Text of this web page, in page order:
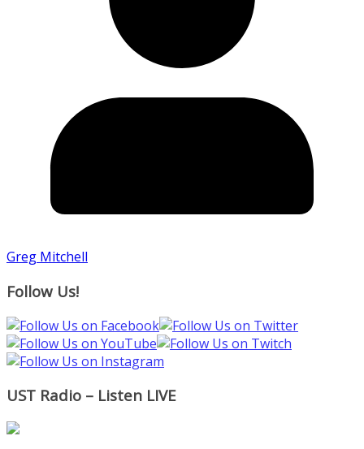
Greg Mitchell
Follow Us!
UST Radio – Listen LIVE